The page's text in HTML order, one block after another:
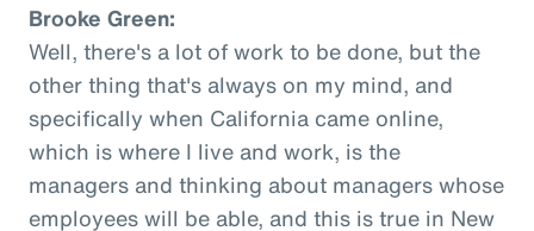
Brooke Green:
Well, there's a lot of work to be done, but the
other thing that's always on my mind, and
specifically when California came online,
which is where I live and work, is the
managers and thinking about managers whose
employees will be able, and this is true in New